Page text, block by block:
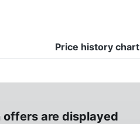
Price history chart
offers are displayed